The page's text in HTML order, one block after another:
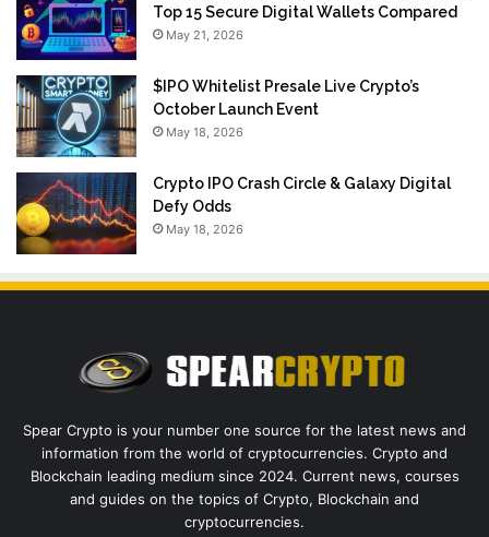
Top 15 Secure Digital Wallets Compared
May 21, 2026
$IPO Whitelist Presale Live Crypto’s
October Launch Event
May 18, 2026
Crypto IPO Crash Circle & Galaxy Digital
Defy Odds
May 18, 2026
Spear Crypto is your number one source for the latest news and
information from the world of cryptocurrencies. Crypto and
Blockchain leading medium since 2024. Current news, courses
and guides on the topics of Crypto, Blockchain and
cryptocurrencies.